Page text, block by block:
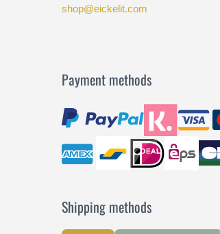
shop@eickelit.com
Payment methods
Shipping methods